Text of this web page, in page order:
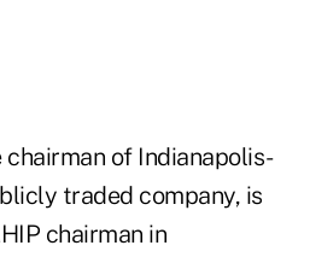
chairman of Indianapolis-
traded company, is
chairman in